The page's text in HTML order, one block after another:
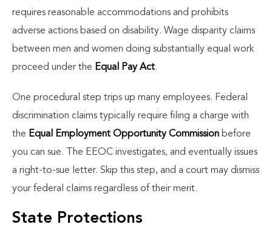
requires reasonable accommodations and prohibits
adverse actions based on disability. Wage disparity claims
between men and women doing substantially equal work
proceed under the Equal Pay Act.
One procedural step trips up many employees. Federal
discrimination claims typically require filing a charge with
the Equal Employment Opportunity Commission before
you can sue. The EEOC investigates, and eventually issues
a right-to-sue letter. Skip this step, and a court may dismiss
your federal claims regardless of their merit.
State Protections